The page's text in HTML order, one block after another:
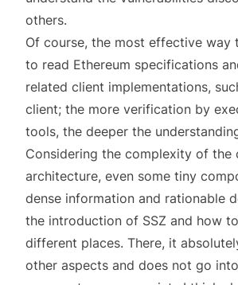
others.
Of course, the most effective way
to read Ethereum specifications
related client implementations,
client; the more verification by
tools, the deeper the
Considering the complexity of the
architecture, even some tiny
dense information and rationable
the introduction of SSZ and how
different places. There, it
other aspects and does not go